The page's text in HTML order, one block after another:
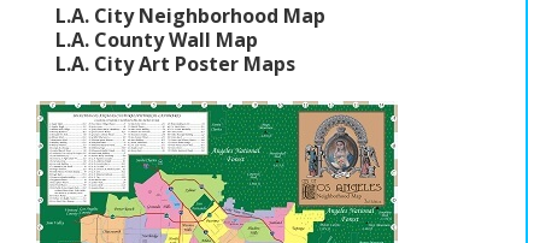
L.A. City Neighborhood Map
L.A. County Wall Map
L.A. City Art Poster Maps